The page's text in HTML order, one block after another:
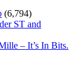
(6,794)
ST and
– It’s In Bits.